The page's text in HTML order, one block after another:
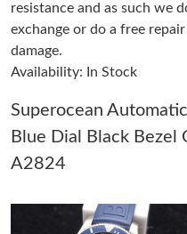
Just Sold: Olivia from Las
Just Sold: Grace from
Just Sold: Paul from New
Just Sold: Helen from
Just Sold: Kara from San
resistance and as such we
exchange or do a free
damage.
Availability: In Stock
Superocean
Blue Dial Black Bezel
A2824